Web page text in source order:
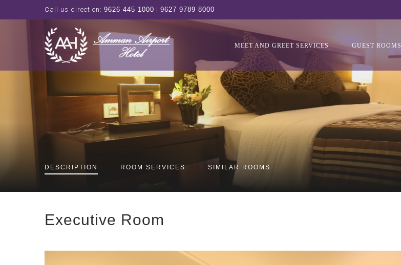
Call us direct on: 9626 445 1000 | 9627 9789 8000
MEET AND GREET SERVICES GUEST ROOMS
DESCRIPTION ROOM SERVICES SIMILAR ROOMS
Executive Room